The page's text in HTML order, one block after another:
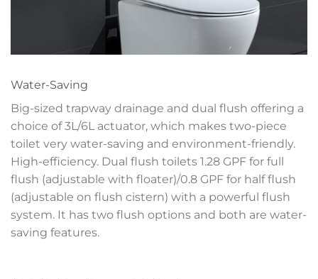
Water-Saving
Big-sized trapway drainage and dual flush offering a
choice of 3L/6L actuator, which makes two-piece
toilet very water-saving and environment-friendly.
High-efficiency. Dual flush toilets 1.28 GPF for full
flush (adjustable with floater)/0.8 GPF for half flush
(adjustable on flush cistern) with a powerful flush
system. It has two flush options and both are water-
saving features.